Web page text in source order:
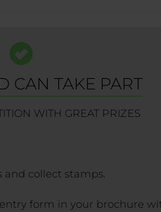
CAN TAKE PART
WITH GREAT PRIZES
and collect stamps.
form in your brochure